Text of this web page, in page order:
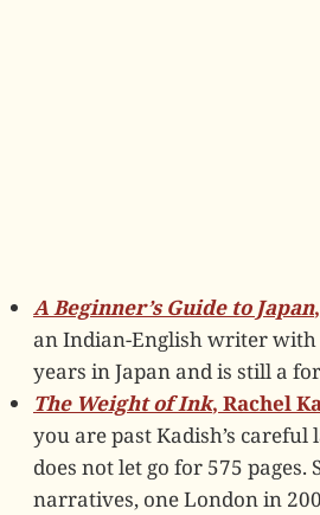
A Beginner’s Guide to Japan
an Indian-English writer with
years in Japan and is still a
The Weight of Ink, Rachel
you are past Kadish’s
does not let go for 575 pages.
narratives, one London in